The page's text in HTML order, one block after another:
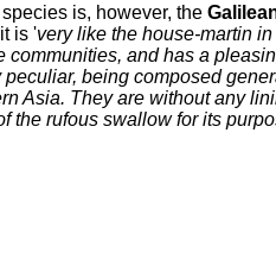
is, however, the
is 'very like the house-martin
communities, and has a
peculiar, being composed
Asia. They are without any
the rufous swallow for its